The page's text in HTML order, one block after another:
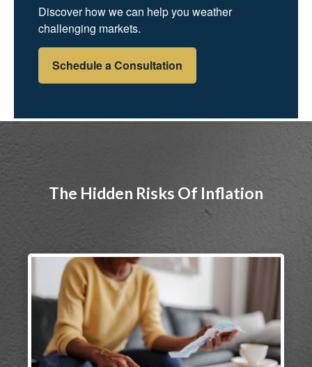
Discover how we can help you weather
challenging markets.
Schedule a Consultation
The Hidden Risks Of Inflation